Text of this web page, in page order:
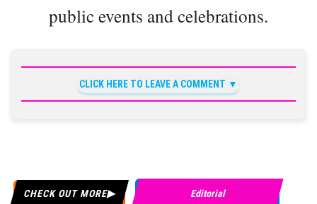
public events and celebrations.
CLICK HERE TO LEAVE A COMMENT
CHECK OUT MORE Editorial